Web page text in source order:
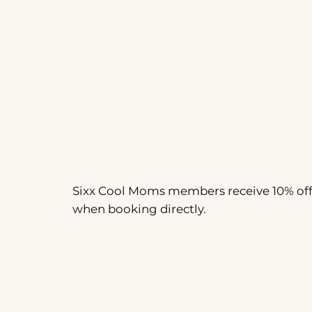
Sixx Cool Moms members receive 10%
when booking directly.